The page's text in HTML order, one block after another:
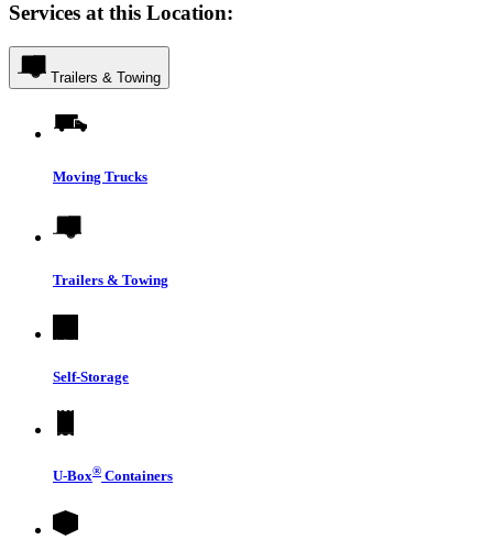
Services at this Location:
Trailers & Towing
Moving Trucks
Trailers & Towing
Self-Storage
U-Box® Containers